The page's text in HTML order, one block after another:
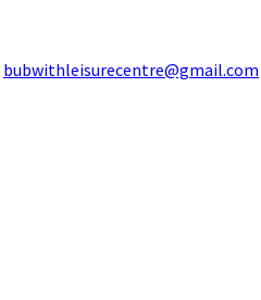
bubwithleisurecentre@gmail.com